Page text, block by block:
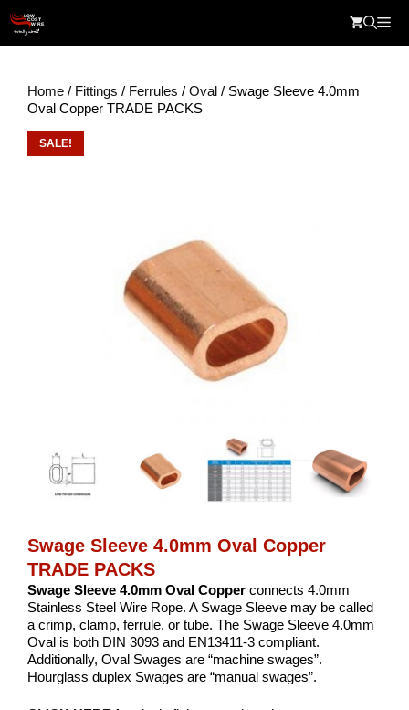
content
Home / Fittings / Ferrules / Oval / Swage Sleeve 4.0mm
Oval Copper TRADE PACKS
SALE!
Swage Sleeve 4.0mm Oval Copper
TRADE PACKS
Swage Sleeve 4.0mm Oval Copper connects 4.0mm
Stainless Steel Wire Rope. A Swage Sleeve may be called
a crimp, clamp, ferrule, or tube. The Swage Sleeve 4.0mm
Oval is both DIN 3093 and EN13411-3 compliant.
Additionally, Oval Swages are “machine swages”.
Hourglass duplex Swages are “manual swages”.